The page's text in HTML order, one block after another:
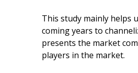
This study mainly helps
coming years to
presents the market
players in the market.